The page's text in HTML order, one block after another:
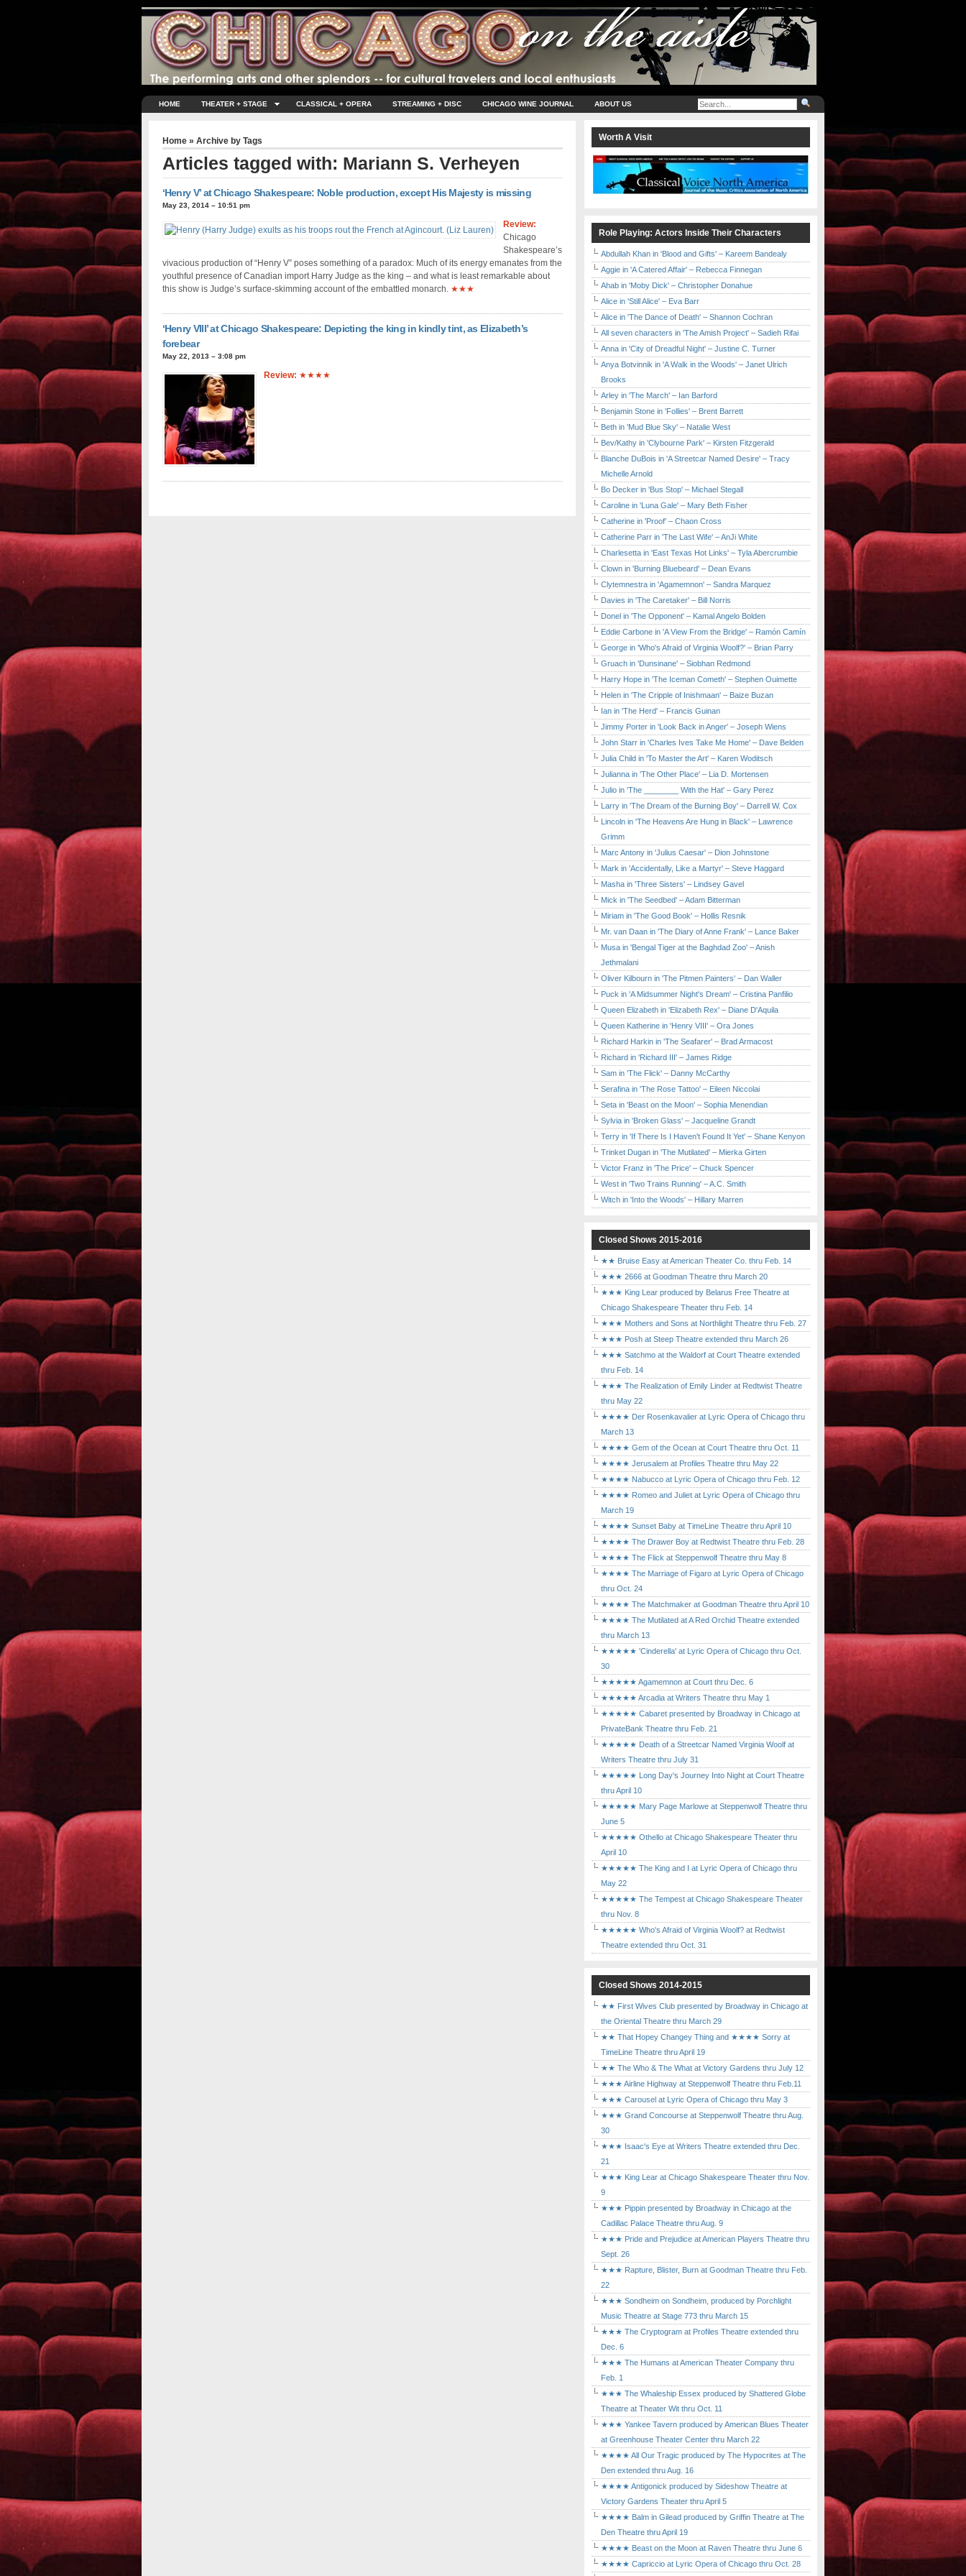
HOME THEATER + STAGE CLASSICAL + OPERA STREAMING + DISC CHICAGO WINE JOURNAL ABOUT US
Home» Archive by Tags
Articles tagged with: Mariann S. Verheyen
‘Henry V’ at Chicago Shakespeare: Noble production, except His Majesty is missing
May 23, 2014 – 10:51 pm
Review:
Chicago
Shakespeare’s
vivacious production of “Henry V” poses something of a paradox: Much of its energy emanates from the
youthful presence of Canadian import Harry Judge as the king – and what is least remarkable about
this show is Judge’s surface-skimming account of the embattled monarch. ★★★
‘Henry VIII’ at Chicago Shakespeare: Depicting the king in kindly tint, as Elizabeth’s
forebear
May 22, 2013 – 3:08 pm
Review: ★★★★
Worth A Visit
Role Playing: Actors Inside Their Characters
Abdullah Khan in 'Blood and Gifts' – Kareem Bandealy
Aggie in 'A Catered Affair' – Rebecca Finnegan
Ahab in 'Moby Dick' – Christopher Donahue
Alice in 'Still Alice' – Eva Barr
Alice in 'The Dance of Death' – Shannon Cochran
All seven characters in 'The Amish Project' – Sadieh Rifai
Anna in 'City of Dreadful Night' – Justine C. Turner
Anya Botvinnik in 'A Walk in the Woods' – Janet Ulrich
Brooks
Arley in 'The March' – Ian Barford
Benjamin Stone in 'Follies' – Brent Barrett
Beth in 'Mud Blue Sky' – Natalie West
Bev/Kathy in 'Clybourne Park' – Kirsten Fitzgerald
Blanche DuBois in 'A Streetcar Named Desire' – Tracy
Michelle Arnold
Bo Decker in 'Bus Stop' – Michael Stegall
Caroline in 'Luna Gale' – Mary Beth Fisher
Catherine in 'Proof' – Chaon Cross
Catherine Parr in 'The Last Wife' – AnJi White
Charlesetta in 'East Texas Hot Links' – Tyla Abercrumbie
Clown in 'Burning Bluebeard' – Dean Evans
Clytemnestra in 'Agamemnon' – Sandra Marquez
Davies in 'The Caretaker' – Bill Norris
Donel in 'The Opponent' – Kamal Angelo Bolden
Eddie Carbone in 'A View From the Bridge' – Ramón Camín
George in 'Who's Afraid of Virginia Woolf?' – Brian Parry
Gruach in 'Dunsinane' – Siobhan Redmond
Harry Hope in 'The Iceman Cometh' – Stephen Ouimette
Helen in 'The Cripple of Inishmaan' – Baize Buzan
Ian in 'The Herd' – Francis Guinan
Jimmy Porter in 'Look Back in Anger' – Joseph Wiens
John Starr in 'Charles Ives Take Me Home' – Dave Belden
Julia Child in 'To Master the Art' – Karen Woditsch
Julianna in 'The Other Place' – Lia D. Mortensen
Julio in 'The ________ With the Hat' – Gary Perez
Larry in 'The Dream of the Burning Boy' – Darrell W. Cox
Lincoln in 'The Heavens Are Hung in Black' – Lawrence
Grimm
Marc Antony in 'Julius Caesar' – Dion Johnstone
Mark in 'Accidentally, Like a Martyr' – Steve Haggard
Masha in 'Three Sisters' – Lindsey Gavel
Mick in 'The Seedbed' – Adam Bitterman
Miriam in 'The Good Book' – Hollis Resnik
Mr. van Daan in 'The Diary of Anne Frank' – Lance Baker
Musa in 'Bengal Tiger at the Baghdad Zoo' – Anish
Jethmalani
Oliver Kilbourn in 'The Pitmen Painters' – Dan Waller
Puck in 'A Midsummer Night's Dream' – Cristina Panfilio
Queen Elizabeth in 'Elizabeth Rex' – Diane D'Aquila
Queen Katherine in 'Henry VIII' – Ora Jones
Richard Harkin in 'The Seafarer' – Brad Armacost
Richard in 'Richard III' – James Ridge
Sam in 'The Flick' – Danny McCarthy
Serafina in 'The Rose Tattoo' – Eileen Niccolai
Seta in 'Beast on the Moon' – Sophia Menendian
Sylvia in 'Broken Glass' – Jacqueline Grandt
Terry in 'If There Is I Haven't Found It Yet' – Shane Kenyon
Trinket Dugan in 'The Mutilated' – Mierka Girten
Victor Franz in 'The Price' – Chuck Spencer
West in 'Two Trains Running' – A.C. Smith
Witch in 'Into the Woods' – Hillary Marren
Closed Shows 2015-2016
★★ Bruise Easy at American Theater Co. thru Feb. 14
★★★ 2666 at Goodman Theatre thru March 20
★★★ King Lear produced by Belarus Free Theatre at
Chicago Shakespeare Theater thru Feb. 14
★★★ Mothers and Sons at Northlight Theatre thru Feb. 27
★★★ Posh at Steep Theatre extended thru March 26
★★★ Satchmo at the Waldorf at Court Theatre extended
thru Feb. 14
★★★ The Realization of Emily Linder at Redtwist Theatre
thru May 22
★★★★ Der Rosenkavalier at Lyric Opera of Chicago thru
March 13
★★★★ Gem of the Ocean at Court Theatre thru Oct. 11
★★★★ Jerusalem at Profiles Theatre thru May 22
★★★★ Nabucco at Lyric Opera of Chicago thru Feb. 12
★★★★ Romeo and Juliet at Lyric Opera of Chicago thru
March 19
★★★★ Sunset Baby at TimeLine Theatre thru April 10
★★★★ The Drawer Boy at Redtwist Theatre thru Feb. 28
★★★★ The Flick at Steppenwolf Theatre thru May 8
★★★★ The Marriage of Figaro at Lyric Opera of Chicago
thru Oct. 24
★★★★ The Matchmaker at Goodman Theatre thru April 10
★★★★ The Mutilated at A Red Orchid Theatre extended
thru March 13
★★★★★ 'Cinderella' at Lyric Opera of Chicago thru Oct.
30
★★★★★ Agamemnon at Court thru Dec. 6
★★★★★ Arcadia at Writers Theatre thru May 1
★★★★★ Cabaret presented by Broadway in Chicago at
PrivateBank Theatre thru Feb. 21
★★★★★ Death of a Streetcar Named Virginia Woolf at
Writers Theatre thru July 31
★★★★★ Long Day's Journey Into Night at Court Theatre
thru April 10
★★★★★ Mary Page Marlowe at Steppenwolf Theatre thru
June 5
★★★★★ Othello at Chicago Shakespeare Theater thru
April 10
★★★★★ The King and I at Lyric Opera of Chicago thru
May 22
★★★★★ The Tempest at Chicago Shakespeare Theater
thru Nov. 8
★★★★★ Who's Afraid of Virginia Woolf? at Redtwist
Theatre extended thru Oct. 31
Closed Shows 2014-2015
★★ First Wives Club presented by Broadway in Chicago at
the Oriental Theatre thru March 29
★★ That Hopey Changey Thing and ★★★★ Sorry at
TimeLine Theatre thru April 19
★★ The Who & The What at Victory Gardens thru July 12
★★★ Airline Highway at Steppenwolf Theatre thru Feb.11
★★★ Carousel at Lyric Opera of Chicago thru May 3
★★★ Grand Concourse at Steppenwolf Theatre thru Aug.
30
★★★ Isaac's Eye at Writers Theatre extended thru Dec.
21
★★★ King Lear at Chicago Shakespeare Theater thru Nov.
9
★★★ Pippin presented by Broadway in Chicago at the
Cadillac Palace Theatre thru Aug. 9
★★★ Pride and Prejudice at American Players Theatre thru
Sept. 26
★★★ Rapture, Blister, Burn at Goodman Theatre thru Feb.
22
★★★ Sondheim on Sondheim, produced by Porchlight
Music Theatre at Stage 773 thru March 15
★★★ The Cryptogram at Profiles Theatre extended thru
Dec. 6
★★★ The Humans at American Theater Company thru
Feb. 1
★★★ The Whaleship Essex produced by Shattered Globe
Theatre at Theater Wit thru Oct. 11
★★★ Yankee Tavern produced by American Blues Theater
at Greenhouse Theater Center thru March 22
★★★★ All Our Tragic produced by The Hypocrites at The
Den extended thru Aug. 16
★★★★ Antigonick produced by Sideshow Theatre at
Victory Gardens Theater thru April 5
★★★★ Balm in Gilead produced by Griffin Theatre at The
Den Theatre thru April 19
★★★★ Beast on the Moon at Raven Theatre thru June 6
★★★★ Capriccio at Lyric Opera of Chicago thru Oct. 28